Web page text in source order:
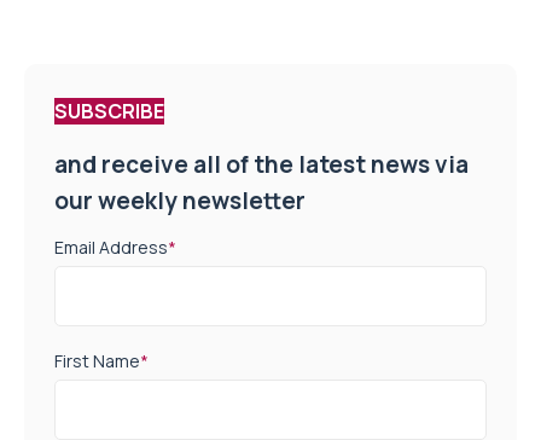
SUBSCRIBE
and receive all of the latest news via
our weekly newsletter
Email Address*
First Name*